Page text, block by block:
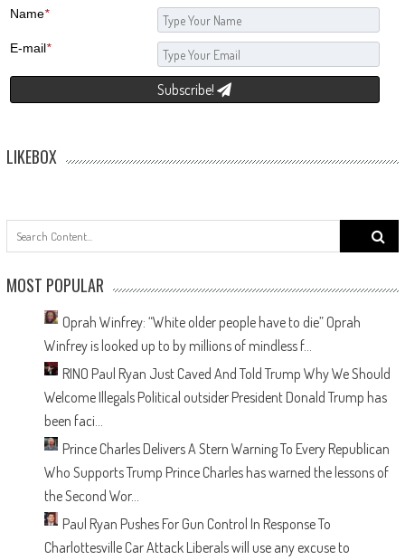
Name*
E-mail*
Subscribe!
LIKEBOX
MOST POPULAR
Oprah Winfrey: “White older people have to die” Oprah
Winfrey is looked up to by millions of mindless f...
RINO Paul Ryan Just Caved And Told Trump Why We Should
Welcome Illegals Political outsider President Donald Trump has
been faci...
Prince Charles Delivers A Stern Warning To Every Republican
Who Supports Trump Prince Charles has warned the lessons of
the Second Wor...
Paul Ryan Pushes For Gun Control In Response To
Charlottesville Car Attack Liberals will use any excuse to